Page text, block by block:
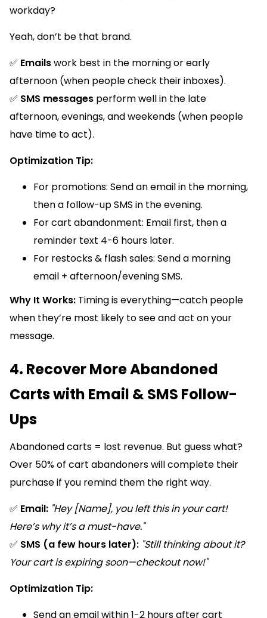
workday?
Yeah, don’t be that brand.
✅ Emailswork best in the morning or early
afternoon (when people check their inboxes).
✅ SMS messages perform well in the late
afternoon, evenings, and weekends (when people
have time to act).
Optimization Tip:
For promotions: Send an email in the morning,
then a follow-up SMS in the evening.
For cart abandonment: Email first, then a
reminder text 4-6 hours later.
For restocks & flash sales: Send a morning
email + afternoon/evening SMS.
Why It Works: Timing is everything—catch people
when they’re most likely to see and act on your
message.
4. Recover More Abandoned
Carts with Email & SMS Follow-
Ups
Abandoned carts = lost revenue. But guess what?
Over 50% of cart abandoners will complete their
purchase if you remind them the right way.
✅ Email: "Hey [Name], you left this in your cart!
Here’s why it’s a must-have."
✅ SMS (a few hours later): "Still thinking about it?
Your cart is expiring soon—checkout now!"
Optimization Tip:
Send an email within 1-2 hours after cart